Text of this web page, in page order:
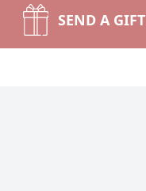
SEND A GIFT